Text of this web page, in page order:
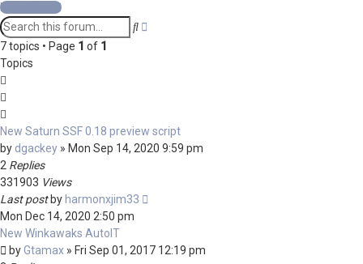
New Topic
Search
7 topics • Page 1 of 1
Topics
New Saturn SSF 0.18 preview script
by dgackey » Mon Sep 14, 2020 9:59 pm
2 Replies
331903 Views
Last post by harmonxjim33
Mon Dec 14, 2020 2:50 pm
New Winkawaks AutoIT
byGtamax » Fri Sep 01, 2017 12:19 pm